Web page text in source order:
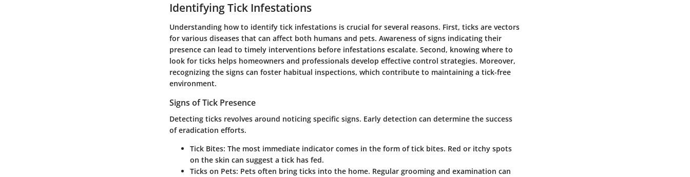
Identifying Tick Infestations
Understanding how to identify tick infestations is crucial for several reasons. First, ticks are vectors
for various diseases that can affect both humans and pets. Awareness of signs indicating their
presence can lead to timely interventions before infestations escalate. Second, knowing where to
look for ticks helps homeowners and professionals develop effective control strategies. Moreover,
recognizing the signs can foster habitual inspections, which contribute to maintaining a tick-free
environment.
Signs of Tick Presence
Detecting ticks revolves around noticing specific signs. Early detection can determine the success
of eradication efforts.
Tick Bites: The most immediate indicator comes in the form of tick bites. Red or itchy spots
on the skin can suggest a tick has fed.
Ticks on Pets: Pets often bring ticks into the home. Regular grooming and examination can